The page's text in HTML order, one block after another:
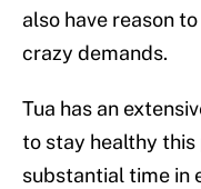
also have reason
crazy demands.
Tua has an
to stay healthy this
substantial time in